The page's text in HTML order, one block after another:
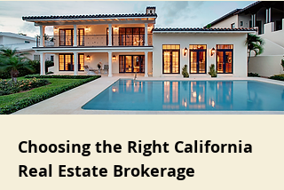
Choosing the Right California
Real Estate Brokerage